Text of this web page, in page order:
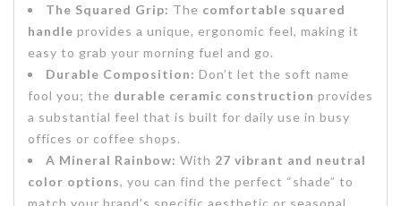
The Squared Grip: The comfortable squared
handle provides a unique, ergonomic feel, making it
easy to grab your morning fuel and go.
Durable Composition: Don’t let the soft name
fool you; the durable ceramic construction provides
a substantial feel that is built for daily use in busy
offices or coffee shops.
A Mineral Rainbow: With 27 vibrant and neutral
color options, you can find the perfect “shade” to
match your brand’s specific aesthetic or seasonal